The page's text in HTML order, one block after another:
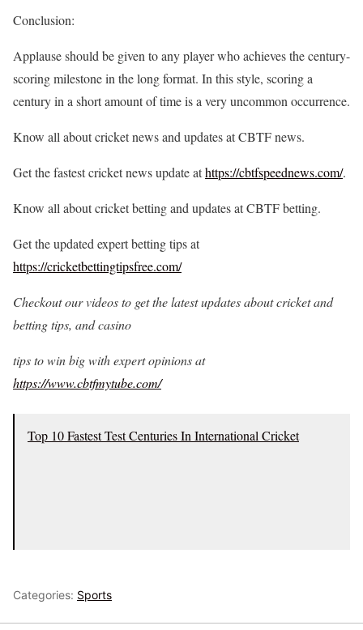
Conclusion:
Applause should be given to any player who achieves the century-
scoring milestone in the long format. In this style, scoring a
century in a short amount of time is a very uncommon occurrence.
Know all about cricket news and updates at CBTF news.
Get the fastest cricket news update athttps://cbtfspeednews.com/.
Know all about cricket betting and updates at CBTF betting.
Get the updated expert betting tips at
https://cricketbettingtipsfree.com/
Checkout our videos to get the latest updates about cricket and
betting tips, and casino
tips to win big with expert opinions at
https://www.cbtfmytube.com/
Top 10 Fastest Test Centuries In International Cricket
Categories: Sports